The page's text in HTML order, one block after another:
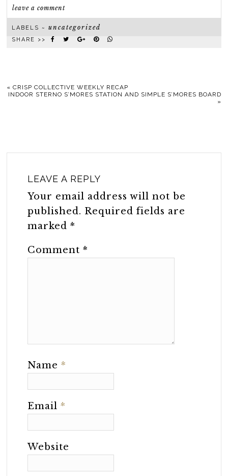
leave a comment
LABELS ~uncategorized
SHARE >>
«CRISP COLLECTIVE WEEKLY RECAP
INDOOR STERNO S’MORES STATION AND SIMPLE S’MORES BOARD
»
LEAVE A REPLY
Your email address will not be
published. Required fields are
marked*
Comment*
Name*
Email*
Website